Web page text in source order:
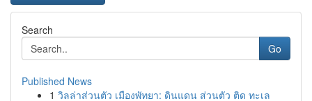
Search
Go
Published News
1 วิลล่าส่วนตัว เมืองพัทยา: ดินแดน ส่วนตัว ติด ทะเล